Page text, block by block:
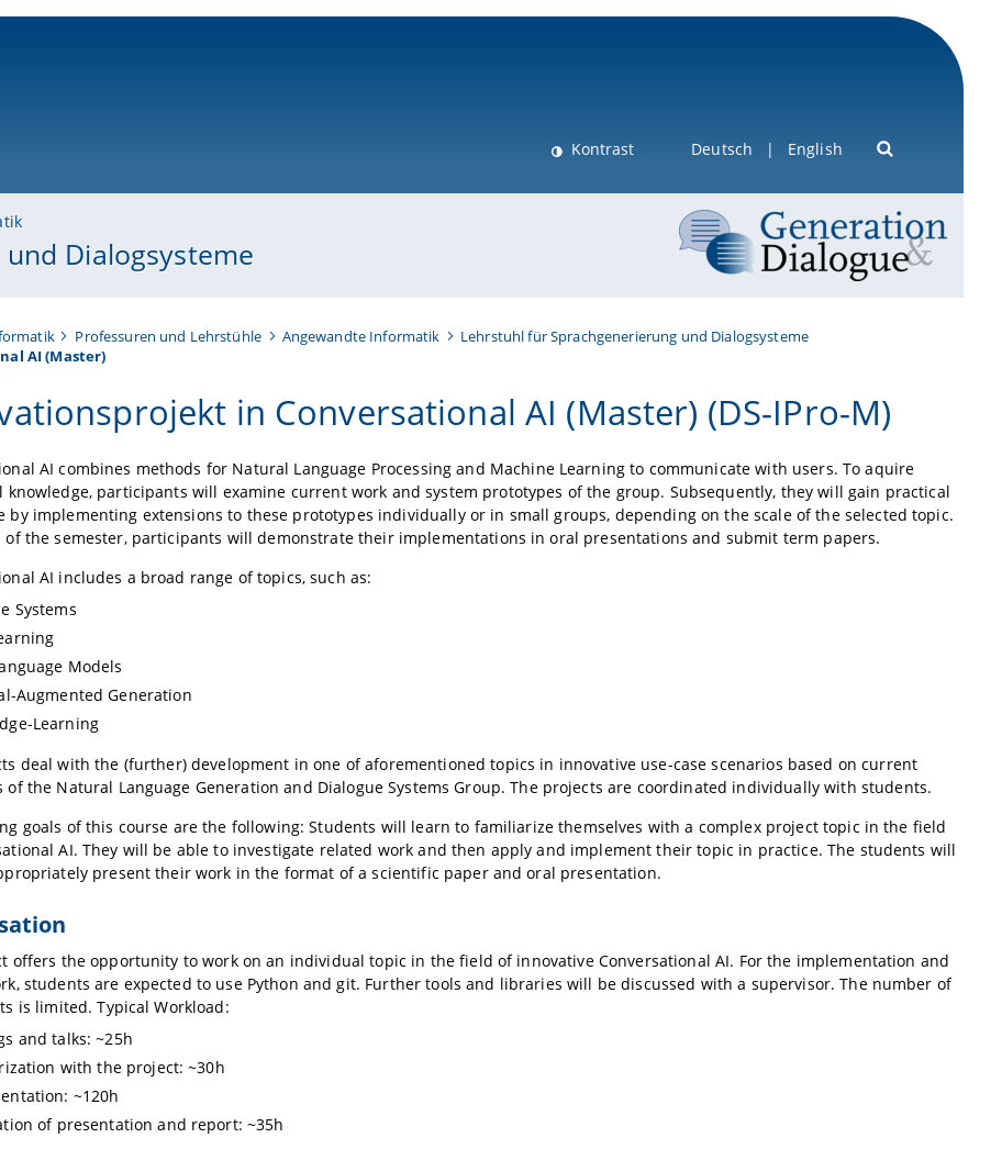
Kontrast Deutsch English
Dialogsysteme
Professuren und Lehrstühle Angewandte Informatik
Lehrstuhl für Sprachgenerierung und Dialogsysteme
AI (Master)
in Conversational AI (Master) (DS-IPro-M)
AI combines methods for Natural Language Processing and Machine Learning to communicate with users. To aquire
knowledge, participants will examine current work and system prototypes of the group. Subsequently, they will gain practical
by implementing extensions to these prototypes individually or in small groups, depending on the scale of the selected topic.
of the semester, participants will demonstrate their implementations in oral presentations and submit term papers.
AI includes a broad range of topics, such as:
Systems
Models
Augmented Generation
Learning
deal with the (further) development in one of aforementioned topics in innovative use-case scenarios based on current
of the Natural Language Generation and Dialogue Systems Group. The projects are coordinated individually with students.
goals of this course are the following: Students will learn to familiarize themselves with a complex project topic in the field
AI. They will be able to investigate related work and then apply and implement their topic in practice. The students will
present their work in the format of a scientific paper and oral presentation.
offers the opportunity to work on an individual topic in the field of innovative Conversational AI. For the implementation and
students are expected to use Python and git. Further tools and libraries will be discussed with a supervisor. The number of
is limited. Typical Workload:
and talks: ~25h
with the project: ~30h
~120h
of presentation and report: ~35h